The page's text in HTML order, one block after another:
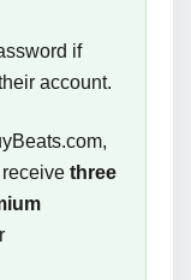
if
account.
three